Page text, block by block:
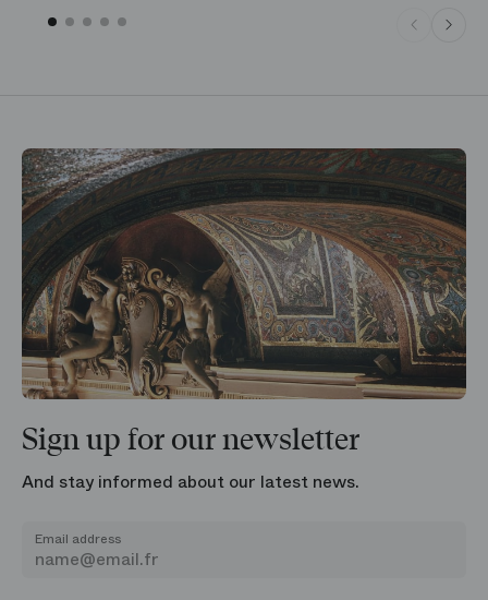
Sign up for our newsletter
And stay informed about our latest news.
Email address